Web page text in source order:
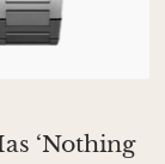
‘Nothing